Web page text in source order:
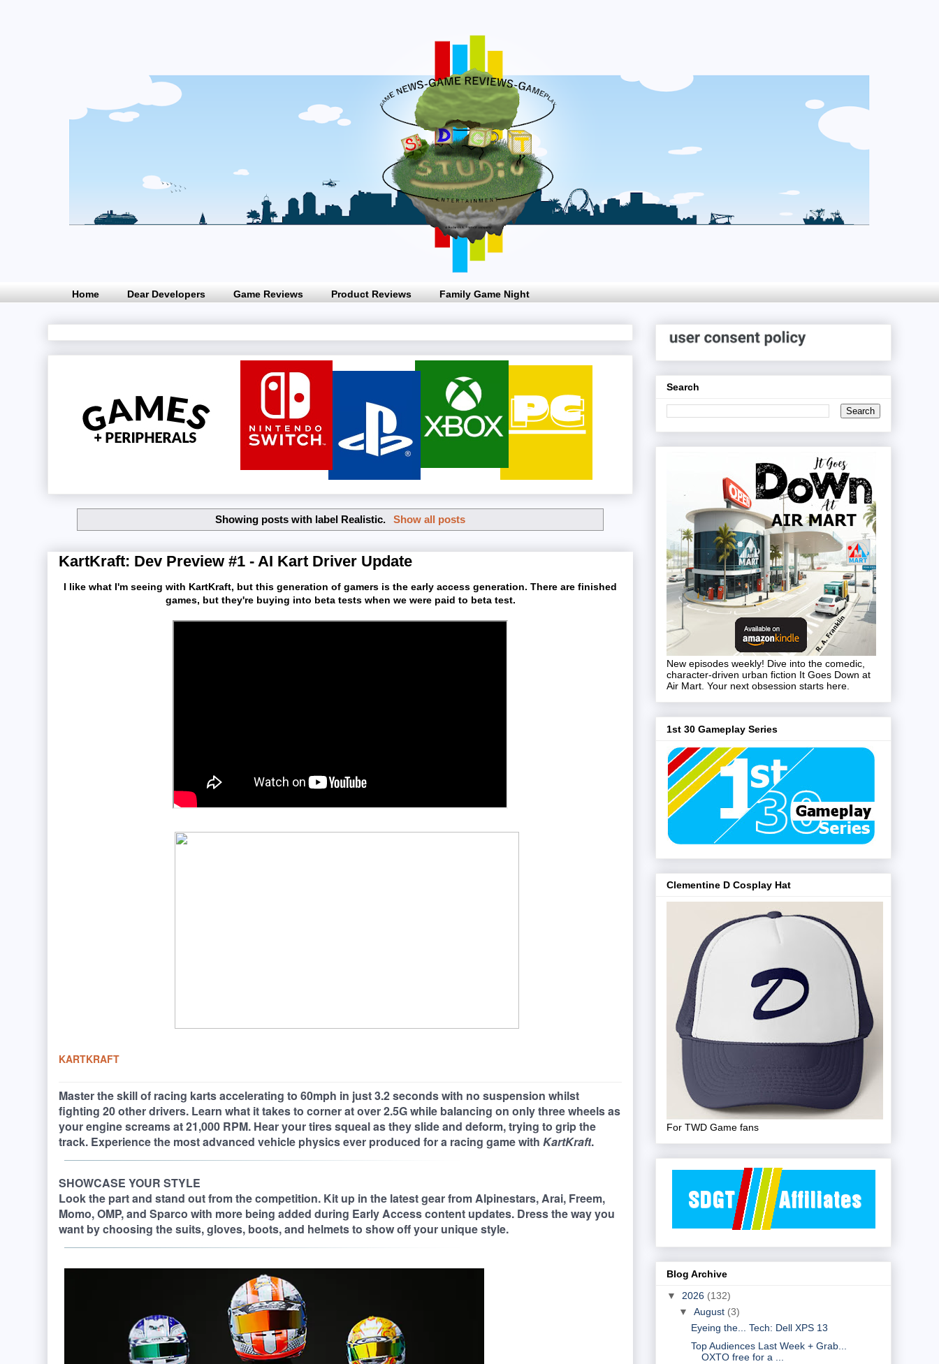
Home Dear Developers Game Reviews Product Reviews Family Game Night
Showing posts with label Realistic. Show all posts
KartKraft: Dev Preview #1 - AI Kart Driver Update
I like what I'm seeing with KartKraft, but this generation of gamers is the early access generation. There are finished
games, but they're buying into beta tests when we were paid to beta test.
KARTKRAFT
Master the skill of racing karts accelerating to 60mph in just 3.2 seconds with no suspension whilst
fighting 20 other drivers. Learn what it takes to corner at over 2.5G while balancing on only three wheels as
your engine screams at 21,000 RPM. Hear your tires squeal as they slide and deform, trying to grip the
track. Experience the most advanced vehicle physics ever produced for a racing game with KartKraft.
SHOWCASE YOUR STYLE
Look the part and stand out from the competition. Kit up in the latest gear from Alpinestars, Arai, Freem,
Momo, OMP, and Sparco with more being added during Early Access content updates. Dress the way you
want by choosing the suits, gloves, boots, and helmets to show off your unique style.
Search
New episodes weekly! Dive into the comedic,
character-driven urban fiction It Goes Down at
Air Mart. Your next obsession starts here.
1st 30 Gameplay Series
Clementine D Cosplay Hat
For TWD Game fans
Blog Archive
▼ 2026 (132)
▼ August (3)
Eyeing the... Tech: Dell XPS 13
Top Audiences Last Week + Grab...
OXTO free for a ...